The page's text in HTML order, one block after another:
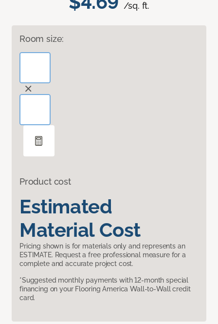
/sq. ft.
Room size:
Product cost
Estimated
Material Cost
Pricing shown is for materials only and represents an
ESTIMATE. Request a free professional measure for a
complete and accurate project cost.
*Suggested monthly payments with 12-month special
financing on your Flooring America Wall-to-Wall credit
card.